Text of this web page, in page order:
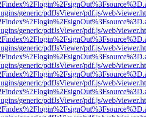
generic/pdfJsViewer/pdf.js/web/
generic/pdfJsViewer/pdf.js/web/
generic/pdfJsViewer/pdf.js/web/
generic/pdfJsViewer/pdf.js/web/
generic/pdfJsViewer/pdf.js/web/
generic/pdfJsViewer/pdf.js/web/